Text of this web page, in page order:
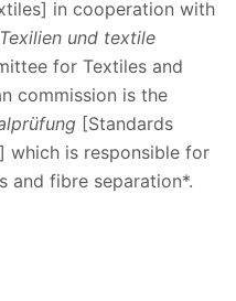
in cooperation with
und textile
for Textiles and
commission is the
[Standards
which is responsible for
and fibre separation*.